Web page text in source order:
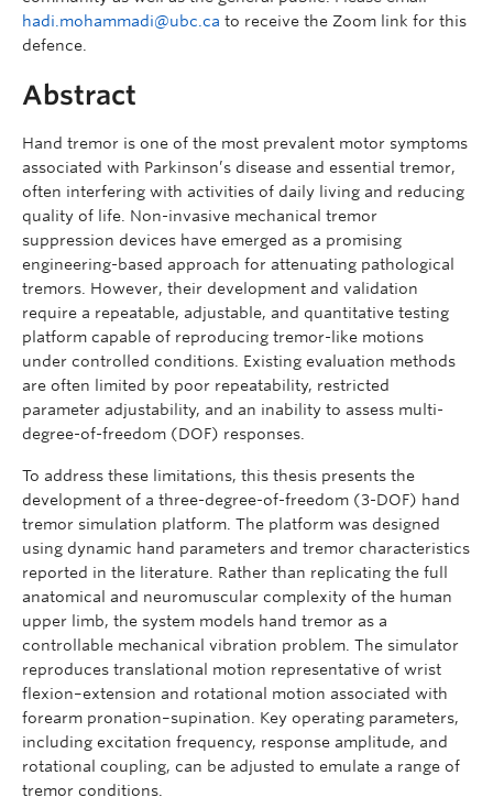
hadi.mohammadi@ubc.ca to receive the Zoom link for this
defence.
Abstract
Hand tremor is one of the most prevalent motor symptoms
associated with Parkinson’s disease and essential tremor,
often interfering with activities of daily living and reducing
quality of life. Non-invasive mechanical tremor
suppression devices have emerged as a promising
engineering-based approach for attenuating pathological
tremors. However, their development and validation
require a repeatable, adjustable, and quantitative testing
platform capable of reproducing tremor-like motions
under controlled conditions. Existing evaluation methods
are often limited by poor repeatability, restricted
parameter adjustability, and an inability to assess multi-
degree-of-freedom (DOF) responses.
To address these limitations, this thesis presents the
development of a three-degree-of-freedom (3-DOF) hand
tremor simulation platform. The platform was designed
using dynamic hand parameters and tremor characteristics
reported in the literature. Rather than replicating the full
anatomical and neuromuscular complexity of the human
upper limb, the system models hand tremor as a
controllable mechanical vibration problem. The simulator
reproduces translational motion representative of wrist
flexion–extension and rotational motion associated with
forearm pronation–supination. Key operating parameters,
including excitation frequency, response amplitude, and
rotational coupling, can be adjusted to emulate a range of
tremor conditions.